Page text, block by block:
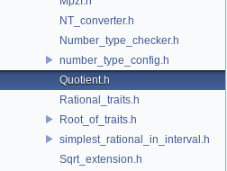
NT_converter.h
Number_type_checker.h
number_type_config.h
Quotient.h
Rational_traits.h
Root_of_traits.h
simplest_rational_in_interval.h
Sqrt_extension.h